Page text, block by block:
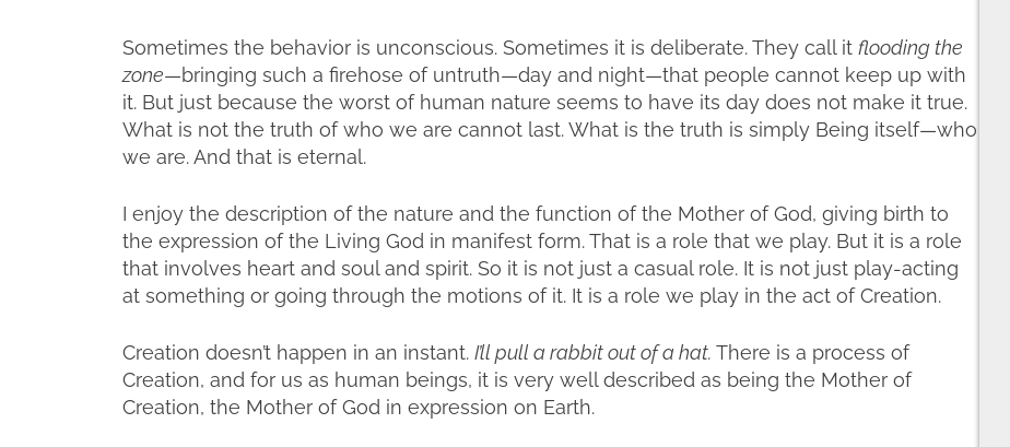
Sometimes the behavior is unconscious. Sometimes it is deliberate. They call it flooding the
zone—bringing such a firehose of untruth—day and night—that people cannot keep up with
it. But just because the worst of human nature seems to have its day does not make it true.
What is not the truth of who we are cannot last. What is the truth is simply Being itself—who
we are. And that is eternal.
I enjoy the description of the nature and the function of the Mother of God, giving birth to
the expression of the Living God in manifest form. That is a role that we play. But it is a role
that involves heart and soul and spirit. So it is not just a casual role. It is not just play-acting
at something or going through the motions of it. It is a role we play in the act of Creation.
Creation doesn’t happen in an instant. I’ll pull a rabbit out of a hat. There is a process of
Creation, and for us as human beings, it is very well described as being the Mother of
Creation, the Mother of God in expression on Earth.